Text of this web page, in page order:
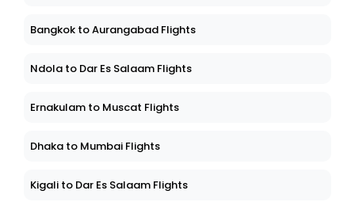
Bangkok to Aurangabad Flights
Ndola to Dar Es Salaam Flights
Ernakulam to Muscat Flights
Dhaka to Mumbai Flights
Kigali to Dar Es Salaam Flights